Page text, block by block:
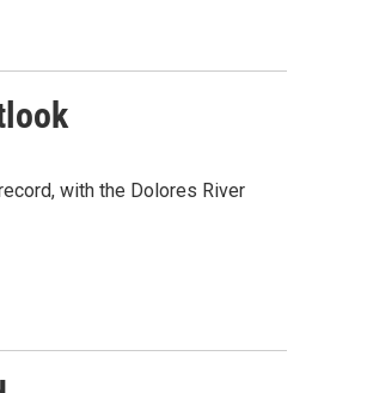
with the Dolores River